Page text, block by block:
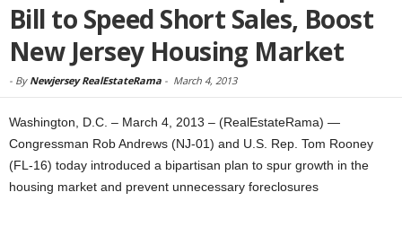
Bill to Speed Short Sales, Boost
New Jersey Housing Market
- By Newjersey RealEstateRama - March 4, 2013
Washington, D.C. – March 4, 2013 – (RealEstateRama) —
Congressman Rob Andrews (NJ-01) and U.S. Rep. Tom Rooney
(FL-16) today introduced a bipartisan plan to spur growth in the
housing market and prevent unnecessary foreclosures